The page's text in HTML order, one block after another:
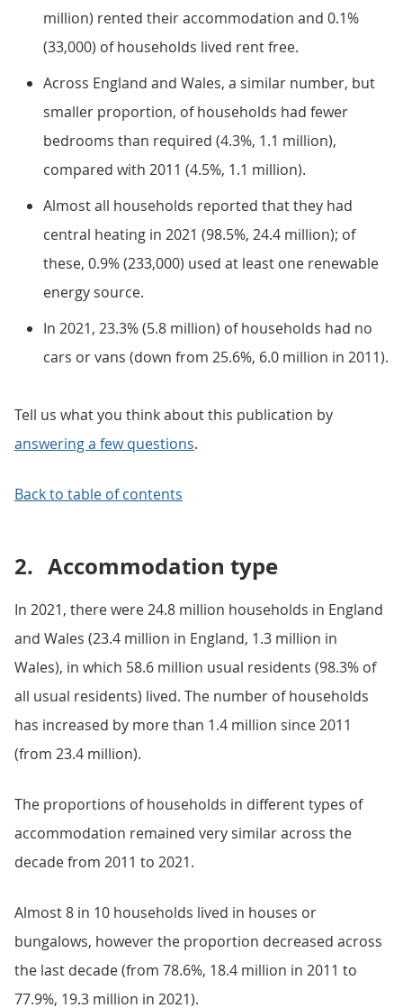
million) rented their accommodation and 0.1%
(33,000) of households lived rent free.
Across England and Wales, a similar number, but
smaller proportion, of households had fewer
bedrooms than required (4.3%, 1.1 million),
compared with 2011 (4.5%, 1.1 million).
Almost all households reported that they had
central heating in 2021 (98.5%, 24.4 million); of
these, 0.9% (233,000) used at least one renewable
energy source.
In 2021, 23.3% (5.8 million) of households had no
cars or vans (down from 25.6%, 6.0 million in 2011).
Tell us what you think about this publication by
answering a few questions.
Back to table of contents
2. Accommodation type
In 2021, there were 24.8 million households in England
and Wales (23.4 million in England, 1.3 million in
Wales), in which 58.6 million usual residents (98.3% of
all usual residents) lived. The number of households
has increased by more than 1.4 million since 2011
(from 23.4 million).
The proportions of households in different types of
accommodation remained very similar across the
decade from 2011 to 2021.
Almost 8 in 10 households lived in houses or
bungalows, however the proportion decreased across
the last decade (from 78.6%, 18.4 million in 2011 to
77.9%, 19.3 million in 2021).